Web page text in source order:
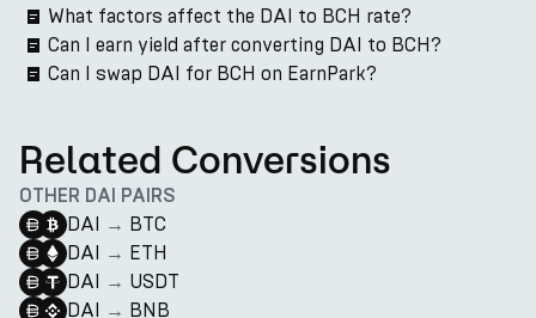
What factors affect the DAI to BCH rate?
Can I earn yield after converting DAI to BCH?
Can I swap DAI for BCH on EarnPark?
Related Conversions
OTHER DAI PAIRS
DAI → BTC
DAI → ETH
DAI → USDT
DAI → BNB